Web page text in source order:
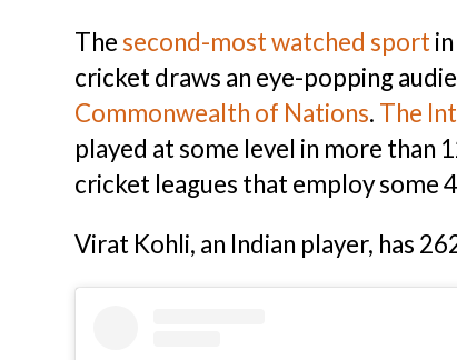
Thesecond-most watched sport
cricket draws an eye-popping
Commonwealth of Nations. The
played at some level in more than
cricket leagues that employ some
Virat Kohli, an Indian player, has